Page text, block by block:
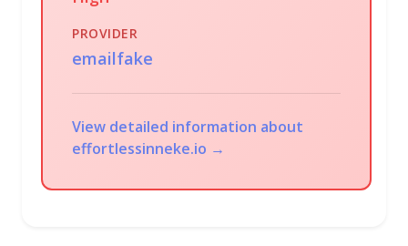
PROVIDER
emailfake
View detailed information about
effortlessinneke.io →